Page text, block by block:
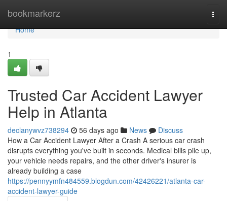
bookmarkerz
Home
Home
1
Trusted Car Accident Lawyer
Help in Atlanta
declanywvz738294 56 days ago News
Discuss
How a Car Accident Lawyer After a Crash A serious car crash
disrupts everything you've built in seconds. Medical bills pile up,
your vehicle needs repairs, and the other driver's insurer is
already building a case
https://pennyymfn484559.blogdun.com/42426221/atlanta-car-
accident-lawyer-guide